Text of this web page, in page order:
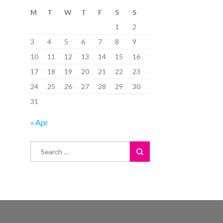
M T W T F S
S
1
2
3
4 5 6 7 8
9
10
11 12 13 14 15
16
17
18 19 20 21 22
23
24
25 26 27 28 29
30
31
« Apr